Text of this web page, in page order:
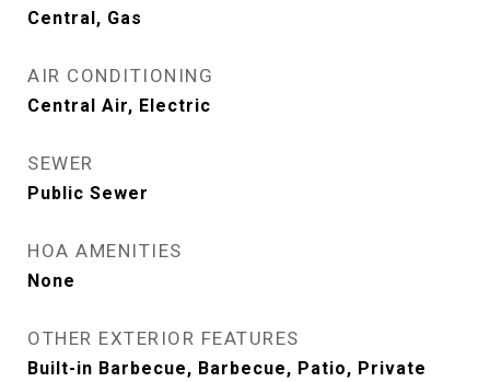
Central, Gas
AIR CONDITIONING
Central Air, Electric
SEWER
Public Sewer
HOA AMENITIES
None
OTHER EXTERIOR FEATURES
Built-in Barbecue, Barbecue, Patio, Private